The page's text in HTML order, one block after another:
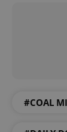
#COAL